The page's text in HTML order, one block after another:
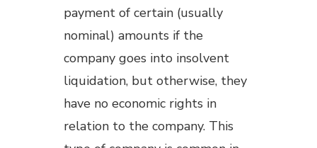
payment of certain (usually
nominal) amounts if the
company goes into insolvent
liquidation, but otherwise, they
have no economic rights in
relation to the company. This